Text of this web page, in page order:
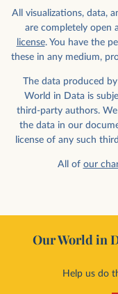
All visualizations, data,
are completely open
license. You have the
these in any medium,
The data produced
World in Data is
third-party authors.
the data in our
license of any such
All of our
Our World in
Help us do